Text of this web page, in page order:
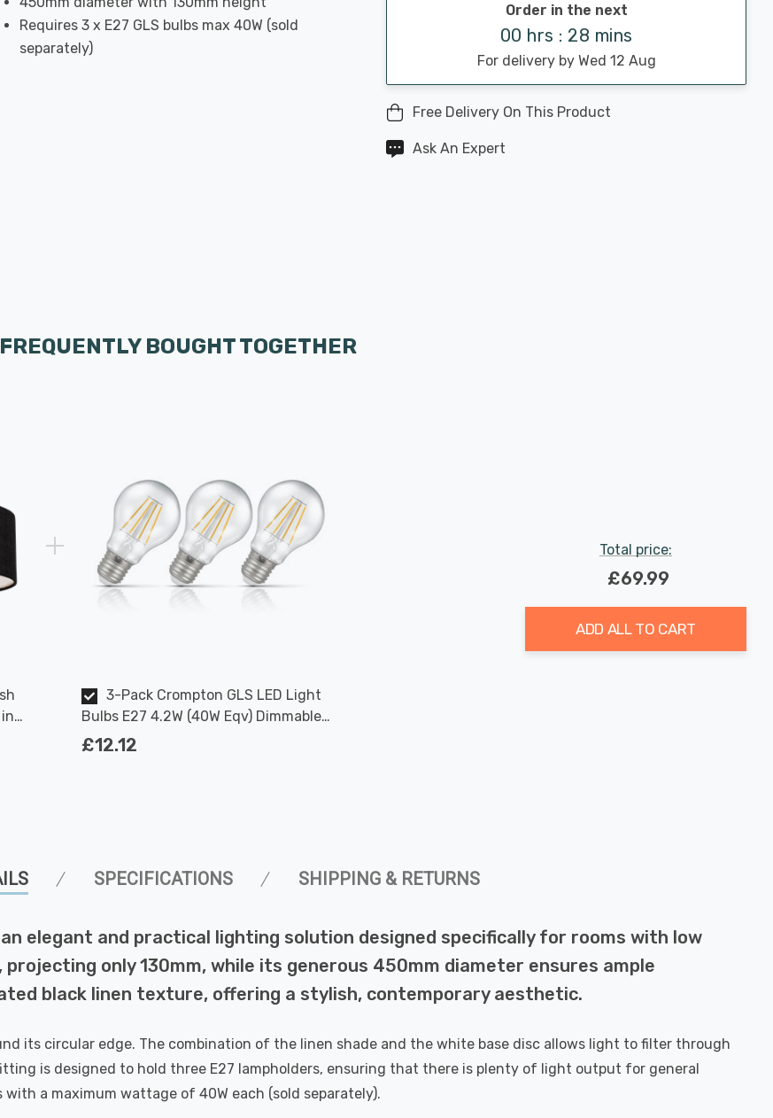
Requires 3 x E27 GLS bulbs max 40W (sold
separately)
Order in the next
00 hrs : 28 mins
For delivery by Wed 12 Aug
Free Delivery On This Product
Ask An Expert
FREQUENTLY BOUGHT TOGETHER
3-Pack Crompton GLS LED Light
Bulbs E27 4.2W (40W Eqv) Dimmable
Warm White Clear Filament Screw
£12.12
Total price:
£69.99
ADD ALL TO CART
SPECIFICATIONS SHIPPING & RETURNS
elegant and practical lighting solution designed specifically for rooms with low
only 130mm, while its generous 450mm diameter ensures ample
black linen texture, offering a stylish, contemporary aesthetic.
its circular edge. The combination of the linen shade and the white base disc allows light to filter through
is designed to hold three E27 lampholders, ensuring that there is plenty of light output for general
a maximum wattage of 40W each (sold separately).